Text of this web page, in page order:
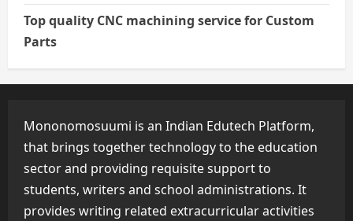
Top quality CNC machining service for Custom
Parts
Mononomosuumi is an Indian Edutech Platform,
that brings together technology to the education
sector and providing requisite support to
students, writers and school administrations. It
provides writing related extracurricular activities